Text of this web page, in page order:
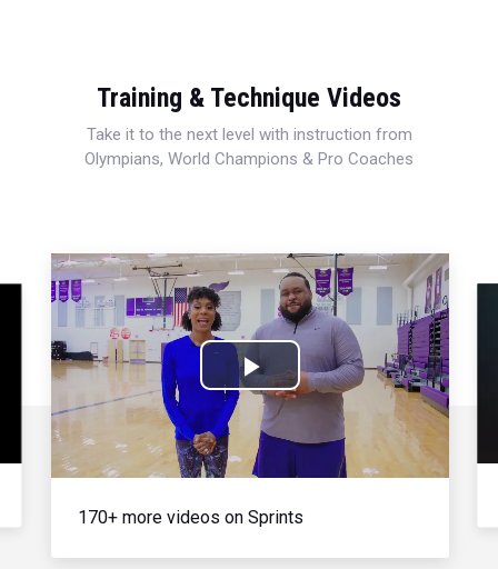
Training & Technique Videos
Take it to the next level with instruction from
Olympians, World Champions & Pro Coaches
Play
Video
170+ more videos on Sprints